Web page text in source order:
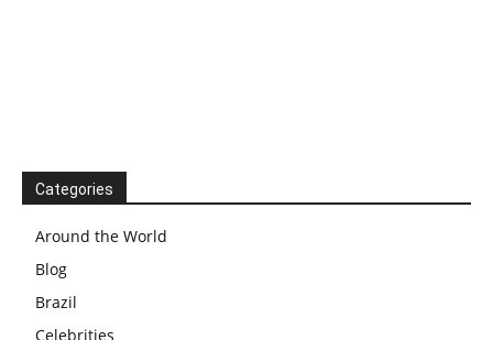
Categories
Around the World
Blog
Brazil
Celebrities